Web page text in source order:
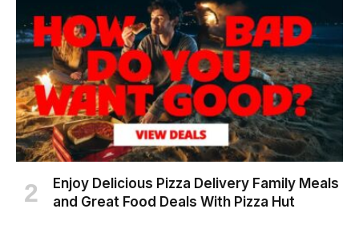
Enjoy Delicious Pizza Delivery Family Meals
and Great Food Deals With Pizza Hut